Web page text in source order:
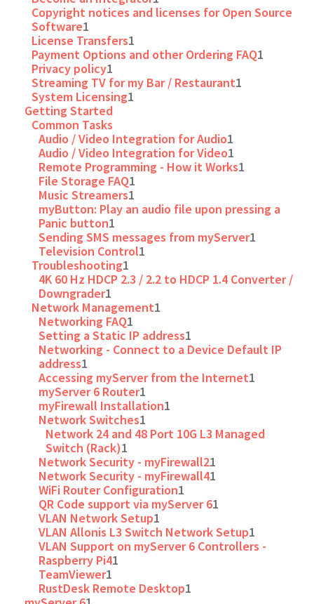
Copyright notices and licenses for Open Source
Software1
License Transfers1
Payment Options and other Ordering FAQ1
Privacy policy1
Streaming TV for my Bar / Restaurant1
System Licensing1
Getting Started
Common Tasks
Audio / Video Integration for Audio1
Audio / Video Integration for Video1
Remote Programming - How it Works1
File Storage FAQ1
Music Streamers1
myButton: Play an audio file upon pressing a
Panic button1
Sending SMS messages from myServer1
Television Control1
Troubleshooting1
4K 60 Hz HDCP 2.3 / 2.2 to HDCP 1.4 Converter /
Downgrader1
Network Management1
Networking FAQ1
Setting a Static IP address1
Networking - Connect to a Device Default IP
address1
Accessing myServer from the Internet1
myServer 6 Router1
myFirewall Installation1
Network Switches1
Network 24 and 48 Port 10G L3 Managed
Switch (Rack)1
Network Security - myFirewall21
Network Security - myFirewall41
WiFi Router Configuration1
QR Code support via myServer 61
VLAN Network Setup1
VLAN Allonis L3 Switch Network Setup1
VLAN Support on myServer 6 Controllers -
Raspberry Pi41
TeamViewer1
RustDesk Remote Desktop1